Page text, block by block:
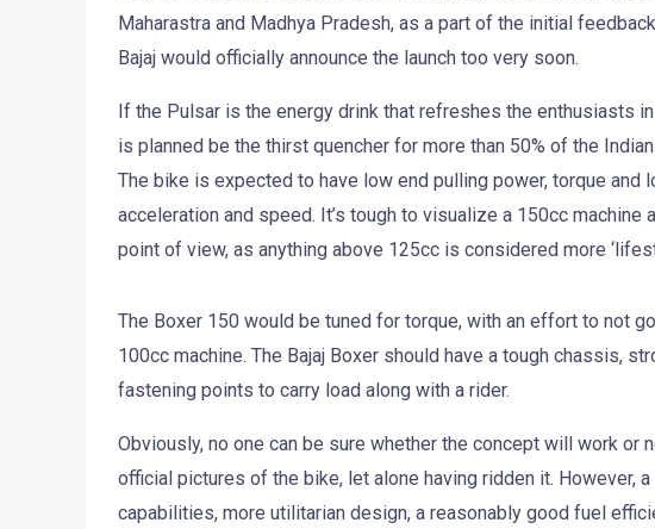
Maharastra and Madhya Pradesh, as a part of the initial
Bajaj would officially announce the launch too very soon.
If the Pulsar is the energy drink that refreshes the enthusiasts
is planned be the thirst quencher for more than 50% of the
The bike is expected to have low end pulling power, torque and
acceleration and speed. It’s tough to visualize a 150cc machine
point of view, as anything above 125cc is considered more
The Boxer 150 would be tuned for torque, with an effort to not
100cc machine. The Bajaj Boxer should have a tough chassis,
fastening points to carry load along with a rider.
Obviously, no one can be sure whether the concept will work or
official pictures of the bike, let alone having ridden it. However,
capabilities, more utilitarian design, a reasonably good fuel